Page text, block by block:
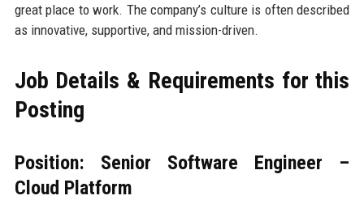
great place to work. The company’s culture is often described
as innovative, supportive, and mission-driven.
Job Details & Requirements for this
Posting
Position: Senior Software Engineer –
Cloud Platform